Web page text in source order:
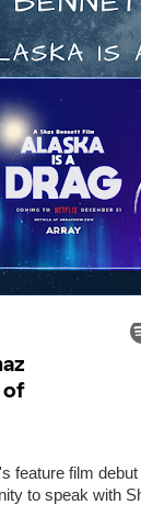
feature film
to speak with